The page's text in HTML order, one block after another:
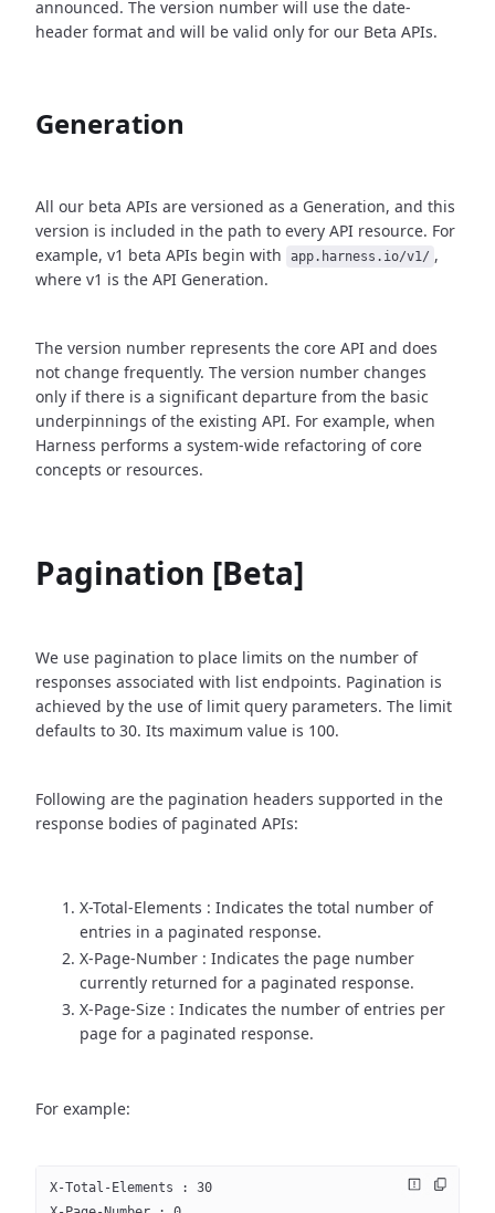
announced. The version number will use the date-
header format and will be valid only for our Beta APIs.
Generation
All our beta APIs are versioned as a Generation, and this
version is included in the path to every API resource. For
example, v1 beta APIs begin with
app.harness.io/v1/ ,
where v1 is the API Generation.
The version number represents the core API and does
not change frequently. The version number changes
only if there is a significant departure from the basic
underpinnings of the existing API. For example, when
Harness performs a system-wide refactoring of core
concepts or resources.
Pagination [Beta]
We use pagination to place limits on the number of
responses associated with list endpoints. Pagination is
achieved by the use of limit query parameters. The limit
defaults to 30. Its maximum value is 100.
Following are the pagination headers supported in the
response bodies of paginated APIs:
X-Total-Elements : Indicates the total number of
entries in a paginated response.
X-Page-Number : Indicates the page number
currently returned for a paginated response.
X-Page-Size : Indicates the number of entries per
page for a paginated response.
For example:
X-Total-Elements : 30